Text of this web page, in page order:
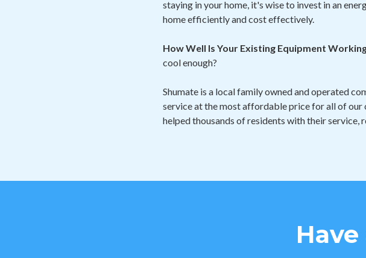
staying in your home, it's wise to invest in an
home efficiently and cost effectively.
How Well Is Your Existing Equipment
cool enough?
Shumate is a local family owned and operated
service at the most affordable price for all of our
helped thousands of residents with their service,